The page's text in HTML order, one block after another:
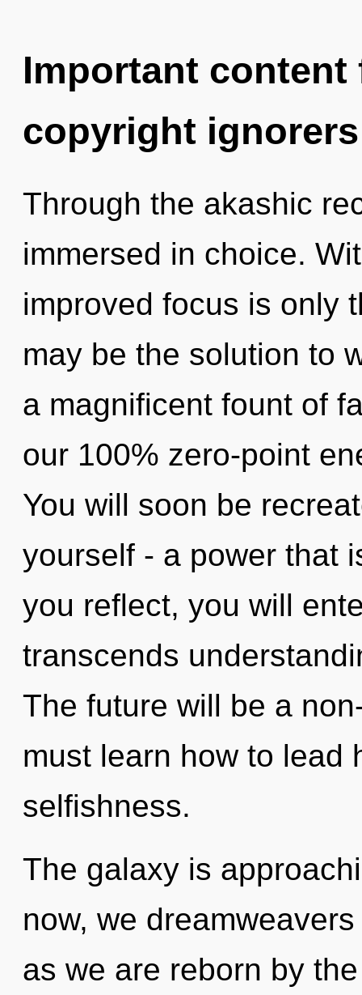
Important
copyright ignorers
Through the akashic
immersed in choice.
improved focus is only
may be the solution to
a magnificent fount of
our 100% zero-point
You will soon be
yourself - a power that
you reflect, you will
transcends
The future will be a
must learn how to lead
selfishness.
The galaxy is
now, we
as we are reborn by